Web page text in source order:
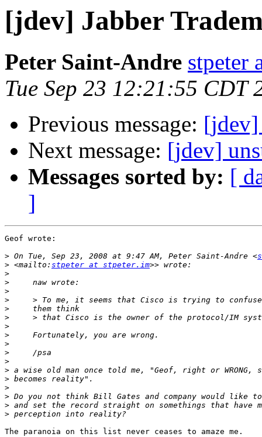
[jdev] Jabber
Peter Saint-Andre stpeter
Tue Sep 23 12:21:55 CDT
Previous message: [jdev]
Next message: [jdev]
Messages sorted by: [
]
Geof wrote:
> On Tue, Sep 23, 2008 at 9:47 AM, Peter Saint-Andre <
> <mailto: stpeter at stpeter.im
>
>
>
>
>
>
>
>
>
>
>
>
>
>
>
>
>
The paranoia on this list never ceases to amaze me.